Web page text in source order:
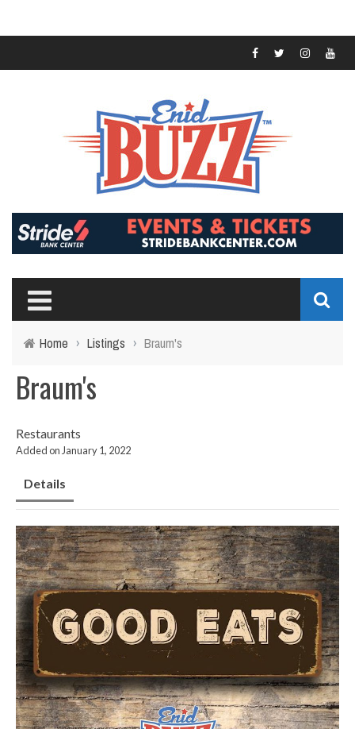
Home › Listings › Braum's
Braum's
Restaurants
Added on January 1, 2022
Details